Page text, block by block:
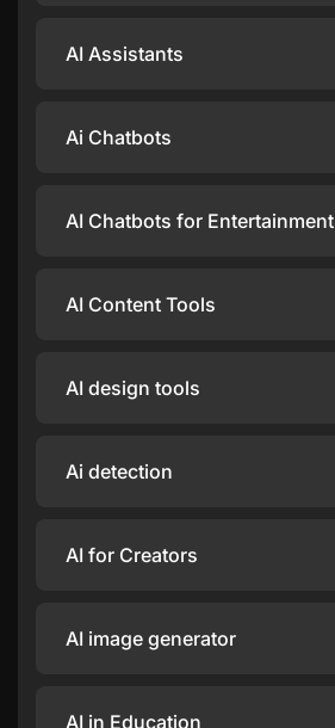
AI Assistants
Ai Chatbots
AI Chatbots for Entertainment
AI Content Tools
AI design tools
Ai detection
AI for Creators
AI image generator
AI in Education